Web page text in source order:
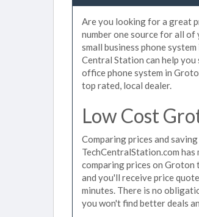
Are you looking for a great
number one source for all of
small business phone
Central Station can help you
office phone system in
top rated, local dealer.
Low Cost
Comparing prices and
TechCentralStation.com
comparing prices on Groton
and you'll receive price
minutes. There is no
you won't find better deals